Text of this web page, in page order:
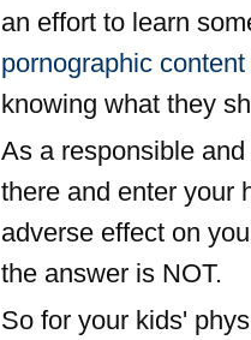
an effort to learn
pornographic content
knowing what they
As a responsible
there and enter your
adverse effect on
the answer is NOT.
So for your kids'